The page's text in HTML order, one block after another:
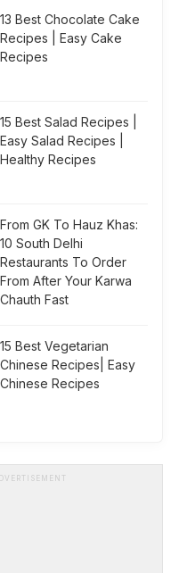
13 Best Chocolate Cake
Recipes | Easy Cake
Recipes
15 Best Salad Recipes |
Easy Salad Recipes |
Healthy Recipes
From GK To Hauz Khas:
10 South Delhi
Restaurants To Order
From After Your Karwa
Chauth Fast
15 Best Vegetarian
Chinese Recipes| Easy
Chinese Recipes